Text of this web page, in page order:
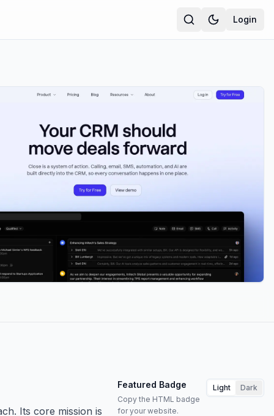
Login
Its core mission is
Featured Badge
Copy the HTML badge
for your website.
Light Dark